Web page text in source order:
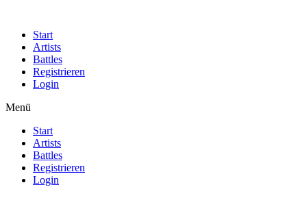
Start
Artists
Battles
Registrieren
Login
Menü
Start
Artists
Battles
Registrieren
Login